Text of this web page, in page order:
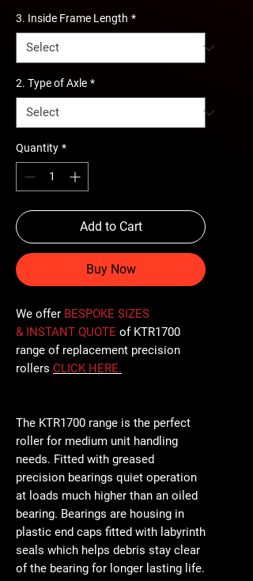
3. Inside Frame Length *
2. Type of Axle *
Quantity *
Add to Cart
Buy Now
We offer BESPOKE SIZES
& INSTANT QUOTE of KTR1700
range of replacement precision
rollers CLICK HERE.
The KTR1700 range is the perfect
roller for medium unit handling
needs. Fitted with greased
precision bearings quiet operation
at loads much higher than an oiled
bearing. Bearings are housing in
plastic end caps fitted with labyrinth
seals which helps debris stay clear
of the bearing for longer lasting life.